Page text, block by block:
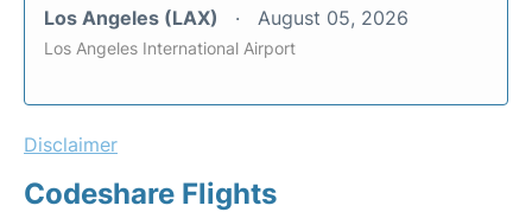
Los Angeles (LAX) August 05, 2026
Los Angeles International Airport
Disclaimer
Codeshare Flights